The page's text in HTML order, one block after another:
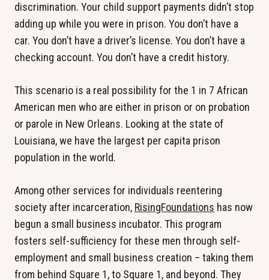
discrimination. Your child support payments didn’t stop
adding up while you were in prison. You don’t have a
car. You don’t have a driver’s license. You don’t have a
checking account. You don’t have a credit history.
This scenario is a real possibility for the 1 in 7 African
American men who are either in prison or on probation
or parole in New Orleans. Looking at the state of
Louisiana, we have the largest per capita prison
population in the world.
Among other services for individuals reentering
society after incarceration, RisingFoundations has now
begun a small business incubator. This program
fosters self-sufficiency for these men through self-
employment and small business creation – taking them
from behind Square 1, to Square 1, and beyond. They